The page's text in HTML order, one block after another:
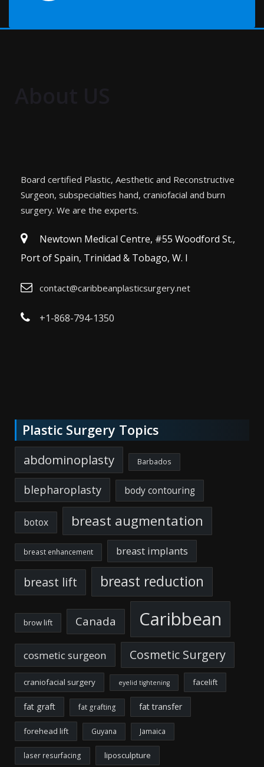
Board certified Plastic, Aesthetic and Reconstructive
Surgeon, subspecialties hand, craniofacial and burn
surgery. We are the experts.
Newtown Medical Centre, #55 Woodford St.,
Port of Spain, Trinidad & Tobago, W. I
contact@caribbeanplasticsurgery.net
+1-868-794-1350
Plastic Surgery Topics
abdominoplasty Barbados
blepharoplasty body contouring
botox breast augmentation
breast enhancement breast implants
breast lift breast reduction
brow lift Canada Caribbean
cosmetic surgeon Cosmetic Surgery
craniofacial surgery eyelid tightening facelift
fat graft fat grafting fat transfer
forehead lift Guyana Jamaica
laser resurfacing liposculpture